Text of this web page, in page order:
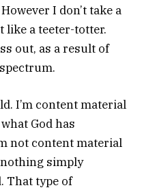
I don’t take a
like a teeter-totter.
out, as a result of
I’m content material
God has
not content material
simply
That type of